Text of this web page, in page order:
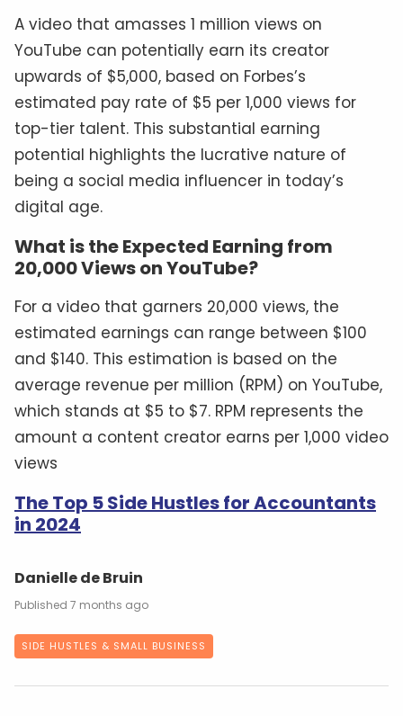
A video that amasses 1 million views on
YouTube can potentially earn its creator
upwards of $5,000, based on Forbes’s
estimated pay rate of $5 per 1,000 views for
top-tier talent. This substantial earning
potential highlights the lucrative nature of
being a social media influencer in today’s
digital age.
What is the Expected Earning from
20,000 Views on YouTube?
For a video that garners 20,000 views, the
estimated earnings can range between $100
and $140. This estimation is based on the
average revenue per million (RPM) on YouTube,
which stands at $5 to $7. RPM represents the
amount a content creator earns per 1,000 video
views
The Top 5 Side Hustles for Accountants
in 2024
Danielle de Bruin
7 months ago
SIDE HUSTLES & SMALL BUSINESS